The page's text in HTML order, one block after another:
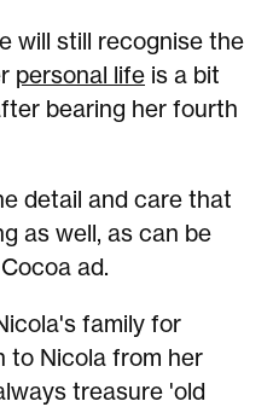
will still recognise the
personal life is a bit
bearing her fourth
detail and care that
as well, as can be
ad.
family for
to Nicola from her
treasure 'old